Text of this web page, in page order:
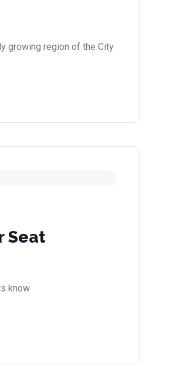
growing region of the City
Seat
know